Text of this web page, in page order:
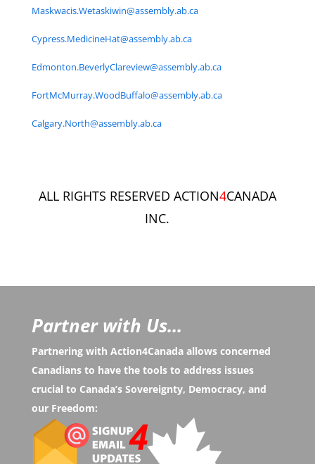
Maskwacis.Wetaskiwin@assembly.ab.ca
Cypress.MedicineHat@assembly.ab.ca
Edmonton.BeverlyClareview@assembly.ab.ca
FortMcMurray.WoodBuffalo@assembly.ab.ca
Calgary.North@assembly.ab.ca
ALL RIGHTS RESERVED ACTION4CANADA
INC.
Partner with Us...
Partnering with Action4Canada allows concerned
Canadians to have the tools to address issues
crucial to Canada’s Sovereignty, Democracy, and
our Freedom: